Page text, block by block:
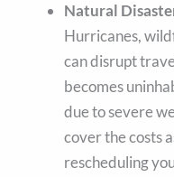
Natural
Hurricanes,
can disrupt
becomes
due to severe
cover the costs
rescheduling